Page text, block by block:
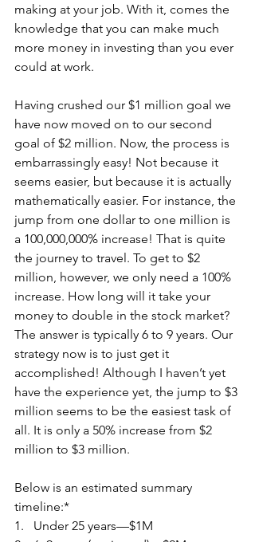
making at your job. With it, comes the
knowledge that you can make much
more money in investing than you ever
could at work.
Having crushed our $1 million goal we
have now moved on to our second
goal of $2 million. Now, the process is
embarrassingly easy! Not because it
seems easier, but because it is actually
mathematically easier. For instance, the
jump from one dollar to one million is
a 100,000,000% increase! That is quite
the journey to travel. To get to $2
million, however, we only need a 100%
increase. How long will it take your
money to double in the stock market?
The answer is typically 6 to 9 years. Our
strategy now is to just get it
accomplished! Although I haven’t yet
have the experience yet, the jump to $3
million seems to be the easiest task of
all. It is only a 50% increase from $2
million to $3 million.
Below is an estimated summary
timeline:*
1.   Under 25 years—$1M